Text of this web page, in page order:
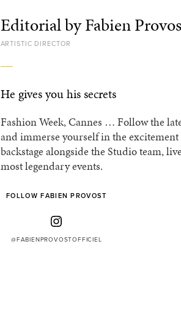
Editorial by Fabien
ARTISTIC DIRECTOR
He gives you his secrets
Fashion Week, Cannes … Follow the
and immerse yourself in the excitement
backstage alongside the Studio team,
most legendary events.
FOLLOW FABIEN PROVOST
@FABIENPROVOSTOFFICIEL